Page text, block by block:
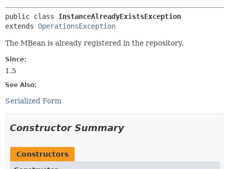
public class InstanceAlreadyExistsException
extends OperationsException
The MBean is already registered in the repository.
Since:
1.5
See Also:
Serialized Form
Constructor Summary
Constructors